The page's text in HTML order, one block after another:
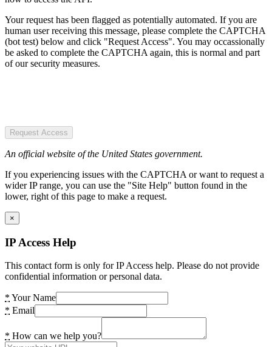
Your request has been flagged as potentially automated. If you are
human user receiving this message, please complete the CAPTCHA
(bot test) below and click "Request Access". You may occassionally
be asked to complete the CAPTCHA again, this is normal and part
of our security measures.
Request Access
An official website of the United States government.
If you experiencing issues with the CAPTCHA or want to request a
wider IP range, you can use the "Site Help" button found in the
lower, right of this page to make a request.
×
IP Access Help
This contact form is only for IP Access help. Please do not provide
confidential information or personal data.
* Your Name
* Email
* How can we help you?